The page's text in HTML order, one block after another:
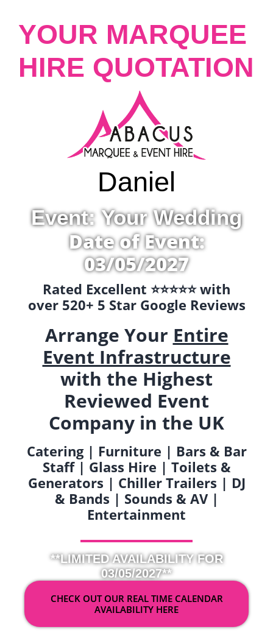
YOUR MARQUEE
HIRE QUOTATION
Daniel
Event: Your Wedding
Date of Event:
03/05/2027
Rated Excellent ⭐️⭐️⭐️⭐️⭐️ with
over 520+ 5 Star Google Reviews
Arrange Your Entire
Event Infrastructure
with the Highest
Reviewed Event
Company in the UK
Catering | Furniture | Bars & Bar
Staff | Glass Hire | Toilets &
Generators | Chiller Trailers | DJ
& Bands | Sounds & AV |
Entertainment
**LIMITED AVAILABILITY FOR
03/05/2027**
CHECK OUT OUR REAL TIME CALENDAR
AVAILABILITY HERE